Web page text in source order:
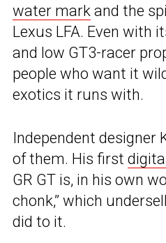
water mark and the
Lexus LFA. Even with
and low GT3-racer
people who want it
exotics it runs with.
Independent designer
of them. His first
GR GT is, in his own
chonk,” which
did to it.